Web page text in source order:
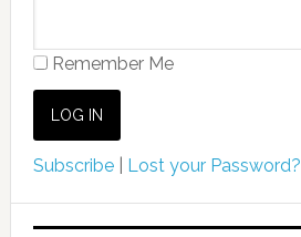
Remember Me
Subscribe| Lost your Password?